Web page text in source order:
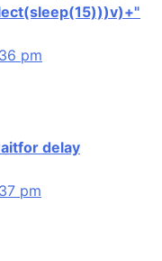
pm
delay
pm